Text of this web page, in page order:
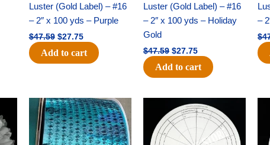
Luster (Gold Label) – #16
– 2″ x 100 yds – Purple
$47.59 $27.75
Add to cart
Luster (Gold Label) – #16
– 2″ x 100 yds – Holiday
Gold
$47.59 $27.75
Add to cart
–
$
Original
price
was:
$28.09.
Current
price
is:
$19.75.
Original
price
was:
$22.69.
Current
price
is:
$14.50.